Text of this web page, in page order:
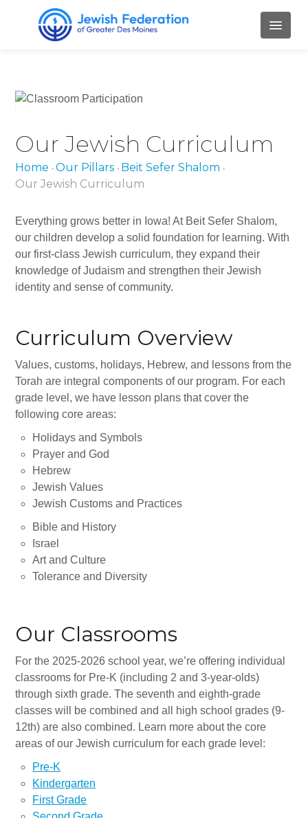
Mission and Values
Our Staff
Job Openings
Contact Us
PILLARS
Beit Sefer Shalom
Engman Camp Shalom
Jewish Community Relations Council
Iowa Jewish Historical Society
Jewish Family Services
Iowa Holocaust Memorial
Partnership2Gether
COMMUNITY
Join Our Community
NEWS & EVENTS
Blog
Community Calendar
Special Events
Jewish Press
Our Jewish Curriculum
Home •Our Pillars • Beit Sefer Shalom •
Our Jewish Curriculum
Everything grows better in Iowa! At Beit Sefer Shalom,
our children develop a solid foundation for learning. With
our first-class Jewish curriculum, they expand their
knowledge of Judaism and strengthen their Jewish
identity and sense of community.
Curriculum Overview
Values, customs, holidays, Hebrew, and lessons from the
Torah are integral components of our program. For each
grade level, we have lesson plans that cover the
following core areas:
Holidays and Symbols
Prayer and God
Hebrew
Jewish Values
Jewish Customs and Practices
Bible and History
Israel
Art and Culture
Tolerance and Diversity
Our Classrooms
For the 2025-2026 school year, we’re offering individual
classrooms for Pre-K (including 2 and 3-year-olds)
through sixth grade. The seventh and eighth-grade
classes will be combined and all high school grades (9-
12th) are also combined. Learn more about the core
areas of our Jewish curriculum for each grade level:
Pre-K
Kindergarten
First Grade